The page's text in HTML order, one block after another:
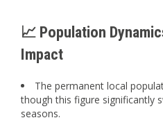
📈 Population
Impact
The permanent local
though this figure significantly
seasons.